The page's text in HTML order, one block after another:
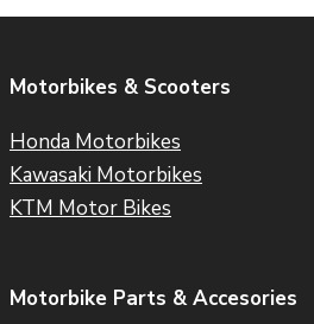
Motorbikes & Scooters
Honda Motorbikes
Kawasaki Motorbikes
KTM Motor Bikes
Motorbike Parts & Accesories